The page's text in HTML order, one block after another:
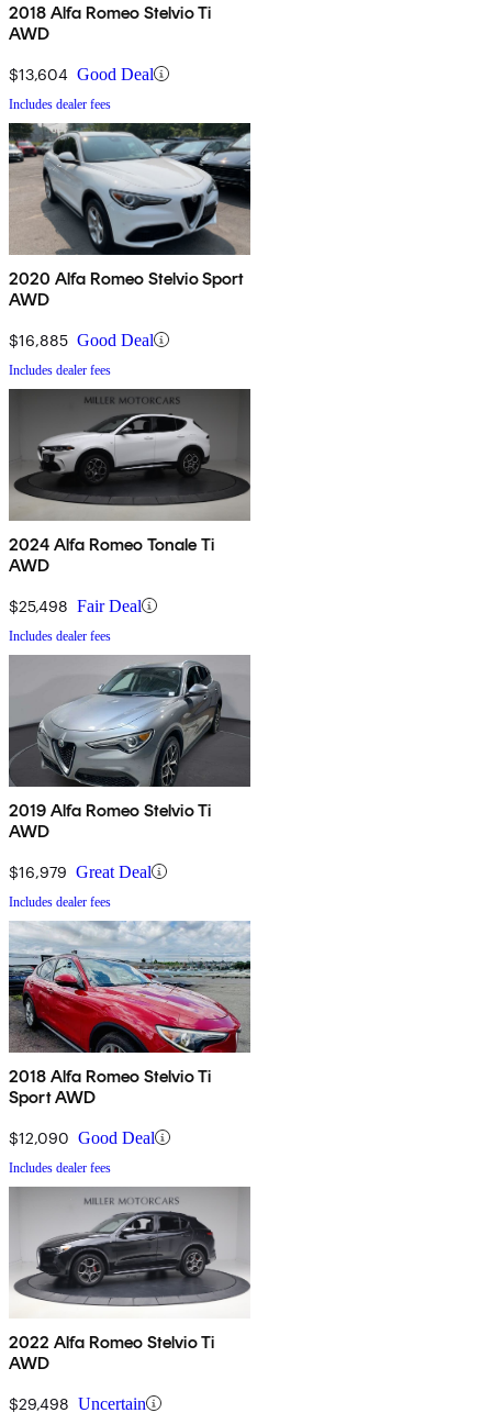
2018 Alfa Romeo Stelvio Ti
AWD
$13,604 Good Deal
Includes dealer fees
2020 Alfa Romeo Stelvio Sport
AWD
$16,885 Good Deal
Includes dealer fees
2024 Alfa Romeo Tonale Ti
AWD
$25,498 Fair Deal
Includes dealer fees
2019 Alfa Romeo Stelvio Ti
AWD
$16,979 Great Deal
Includes dealer fees
2018 Alfa Romeo Stelvio Ti
Sport AWD
$12,090 Good Deal
Includes dealer fees
2022 Alfa Romeo Stelvio Ti
AWD
$29,498 Uncertain